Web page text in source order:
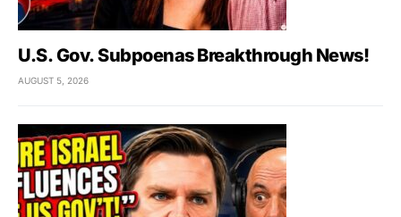
U.S. Gov. Subpoenas Breakthrough News!
AUGUST 5, 2026